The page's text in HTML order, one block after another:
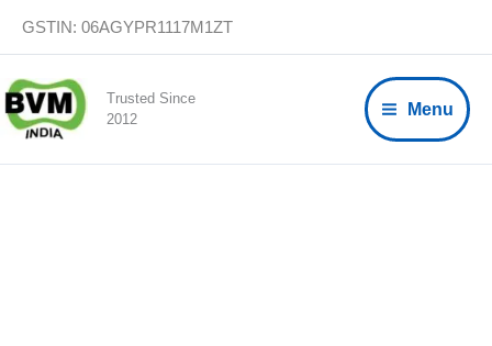
content
GSTIN: 06AGYPR1117M1ZT
Trusted Since
2012
Menu